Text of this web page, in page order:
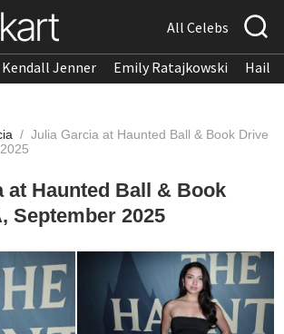
All Celebs
Kendall Jenner Emily Ratajkowski
/ Julia Garcia at Haunted Ball & Book Drive
at Haunted Ball & Book
September 2025